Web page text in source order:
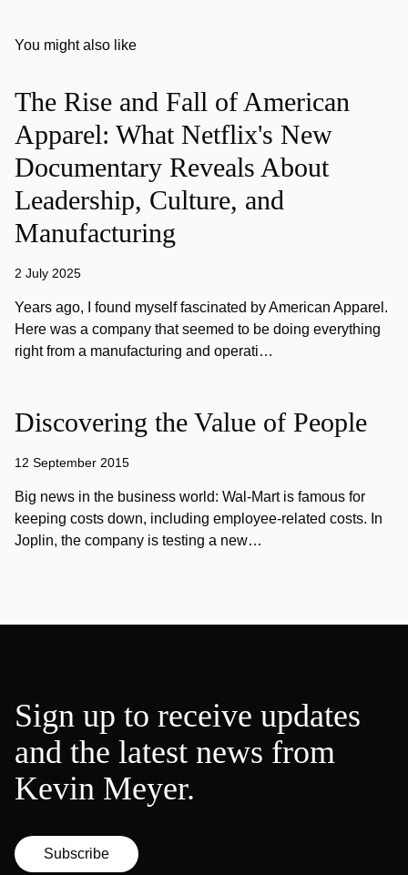
You might also like
The Rise and Fall of American
Apparel: What Netflix's New
Documentary Reveals About
Leadership, Culture, and
Manufacturing
2 July 2025
Years ago, I found myself fascinated by American Apparel.
Here was a company that seemed to be doing everything
right from a manufacturing and operati…
Discovering the Value of People
12 September 2015
Big news in the business world: Wal-Mart is famous for
keeping costs down, including employee-related costs. In
Joplin, the company is testing a new…
Sign up to receive updates
and the latest news from
Kevin Meyer.
Subscribe